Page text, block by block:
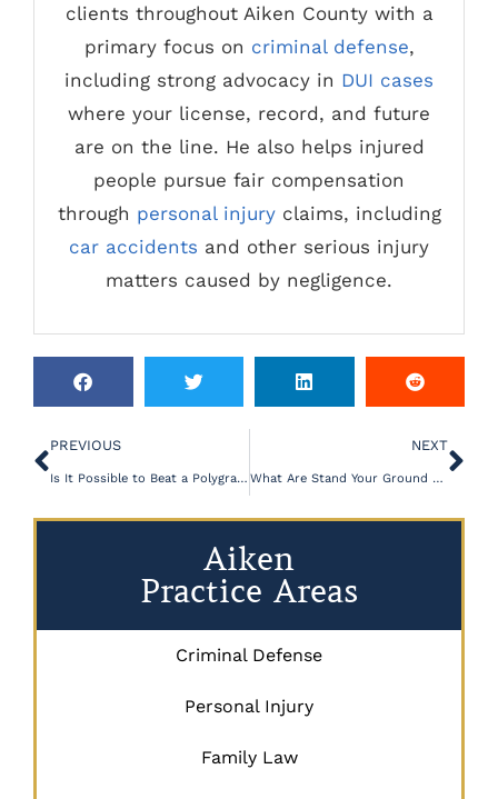
clients throughout Aiken County with a
primary focus on criminal defense,
including strong advocacy in DUI cases
where your license, record, and future
are on the line. He also helps injured
people pursue fair compensation
through personal injuryclaims, including
car accidents and other serious injury
matters caused by negligence.
PREVIOUS
Is It Possible to Beat a Polygraph Test?
NEXT
What Are Stand Your Ground States?
Aiken
Practice Areas
Criminal Defense
Personal Injury
Family Law